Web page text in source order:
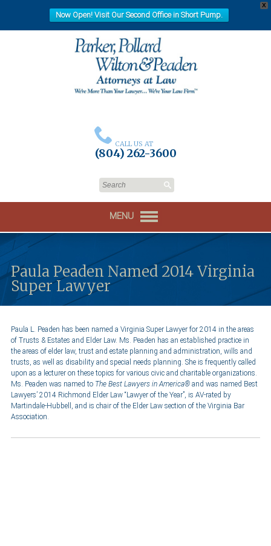
X
Now Open! Visit Our Second Office in Short Pump.
CALL US AT
(804) 262-3600
MENU
Paula Peaden Named 2014 Virginia
Super Lawyer
Paula L. Peaden has been named a Virginia Super Lawyer for 2014 in the areas
of Trusts & Estates and Elder Law. Ms. Peaden has an established practice in
the areas of elder law, trust and estate planning and administration, wills and
trusts, as well as disability and special needs planning. She is frequently called
upon as a lecturer on these topics for various civic and charitable organizations.
Ms. Peaden was named to The Best Lawyers in America® and was named Best
Lawyers’ 2014 Richmond Elder Law “Lawyer of the Year”, is AV-rated by
Martindale-Hubbell, and is chair of the Elder Law section of the Virginia Bar
Association.